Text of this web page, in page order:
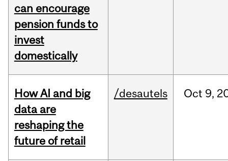
can encourage
pension funds to
invest
domestically
How AI and big
data are
reshaping the
future of retail
/desautels Oct 9,